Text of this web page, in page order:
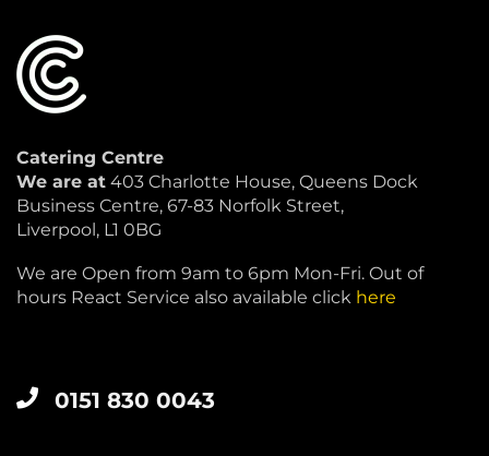
Catering Centre
We are at 403 Charlotte House, Queens Dock
Business Centre, 67-83 Norfolk Street,
Liverpool, L1 0BG
We are Open from 9am to 6pm Mon-Fri. Out of
hours React Service also available click here
0151 830 0043